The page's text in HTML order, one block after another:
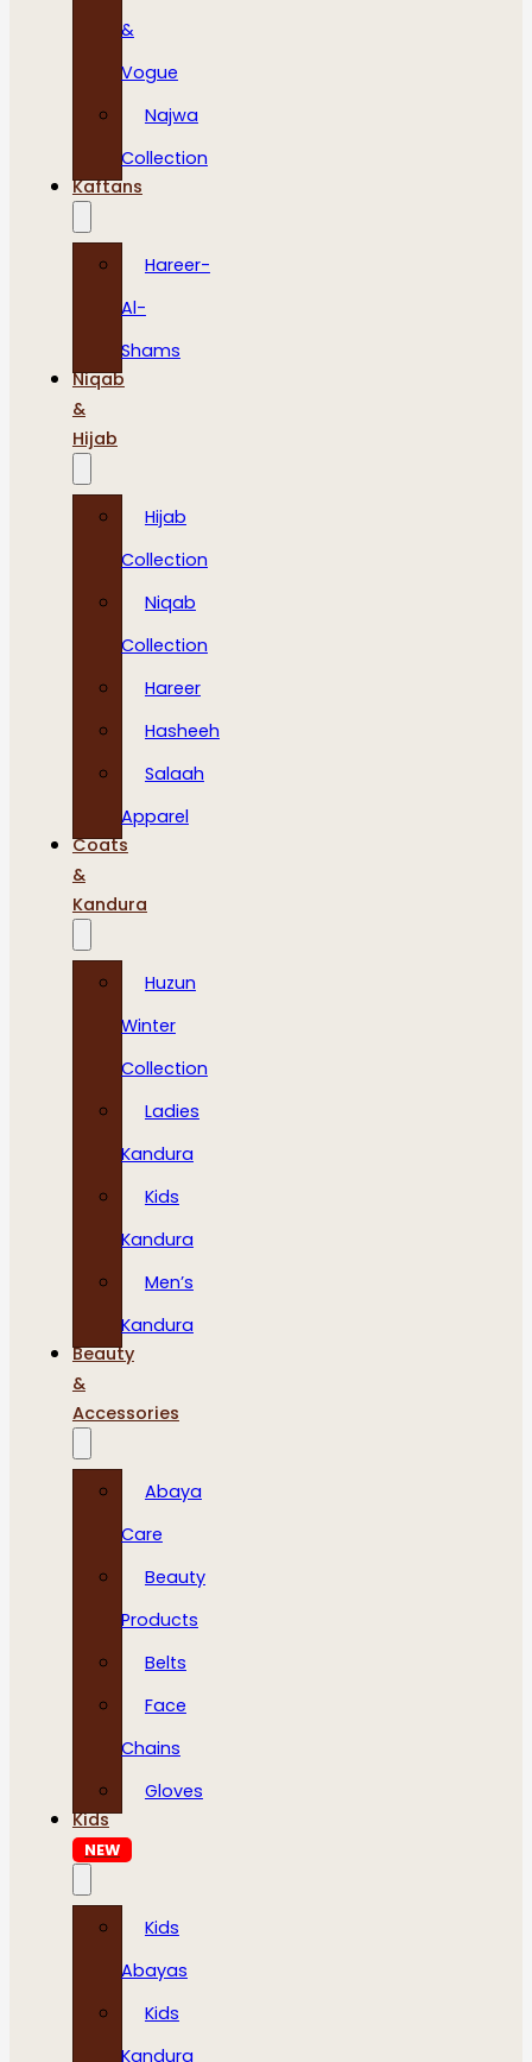
&
Vogue
Najwa
Collection
Kaftans
Hareer-
Al-
Shams
Niqab
&
Hijab
Hijab
Collection
Niqab
Collection
Hareer
Hasheeh
Salaah
Apparel
Coats
&
Kandura
Huzun
Winter
Collection
Ladies
Kandura
Kids
Kandura
Men’s
Kandura
Beauty
&
Accessories
Abaya
Care
Beauty
Products
Belts
Face
Chains
Gloves
Kids
NEW
Kids
Abayas
Kids
Kandura